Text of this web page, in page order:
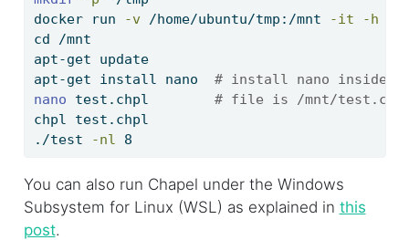
docker run -v /home/ubuntu/tmp:/mnt -it -h
cd /mnt
apt-get update
apt-get install nano # install nano inside
nano test.chpl # file is /mnt/test.chpl
chpl test.chpl
./test
-nl 8
You can also run Chapel under the Windows
Subsystem for Linux (WSL) as explained in this
post.